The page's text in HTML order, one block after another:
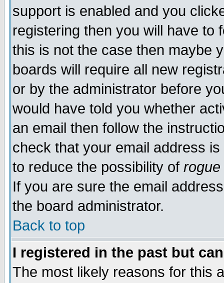
support is enabled and you
registering then you will have to
this is not the case then maybe
boards will require all new
or by the administrator before
would have told you whether
an email then follow the
check that your email address
to reduce the possibility of rogue
If you are sure the email
the board administrator.
Back to top
I registered in the past but
The most likely reasons for this